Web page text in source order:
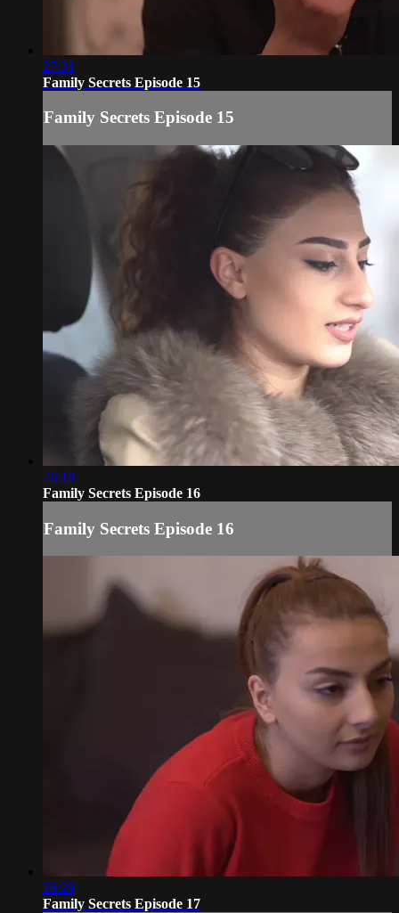
27:31
Family Secrets Episode 15
Family Secrets Episode 15
26:18
Family Secrets Episode 16
Family Secrets Episode 16
26:29
Family Secrets Episode 17